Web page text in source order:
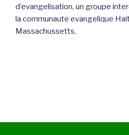
d’evangelisation, un groupe
la communaute evangelique
Massachussetts.